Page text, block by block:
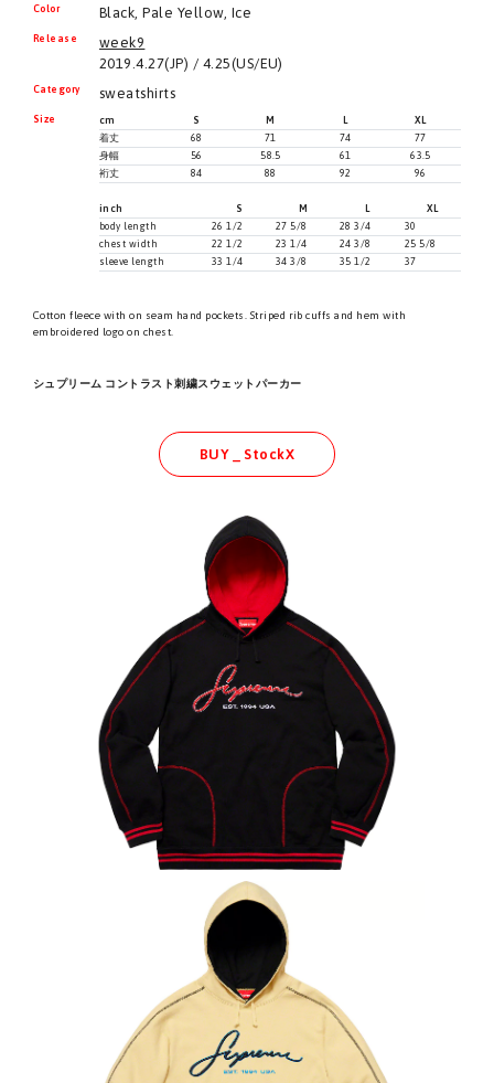
Color Black, Pale Yellow, Ice
Release
week9
2019.4.27(JP) / 4.25(US/EU)
Category sweatshirts
Size cm S M L
XL
着丈
68 71 74
77
身幅
56 58.5 61
63.5
裄丈
84 88 92 96
inch S M L
XL
body length
26 1/2 27 5/8 28 3/4
30
chest width
22 1/2 23 1/4 24 3/8
25 5/8
sleeve length
33 1/4 34 3/8 35 1/2 37
Cotton fleece with on seam hand pockets. Striped rib cuffs and hem with
embroidered logo on chest.
シュプリーム コントラスト刺繍スウェットパーカー
BUY _ StockX